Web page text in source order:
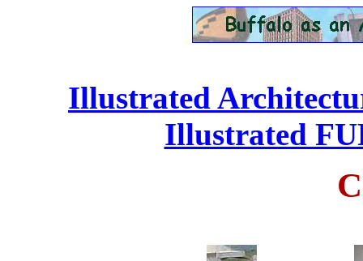
Illustrated
Illustrated